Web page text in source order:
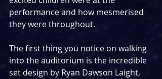
performance and how mesmerised
they were throughout.
The first thing you notice on walking
into the auditorium is the incredible
set design by Ryan Dawson Laight,